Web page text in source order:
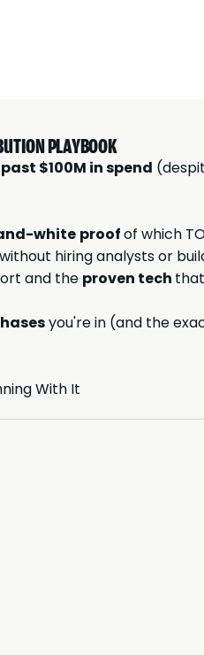
PLAYBOOK
$100M in spend
white proofof which
without hiring analysts or
and the proven tech
you're in (and the
With It